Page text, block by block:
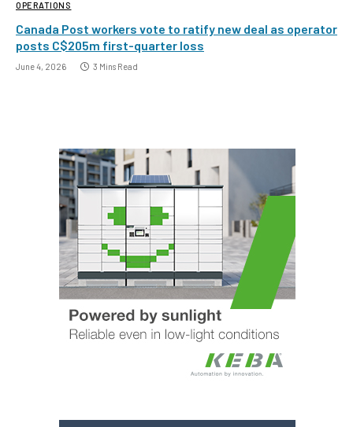
OPERATIONS
Canada Post workers vote to ratify new deal as operator
posts C$205m first-quarter loss
June 4, 2026 3 Mins Read